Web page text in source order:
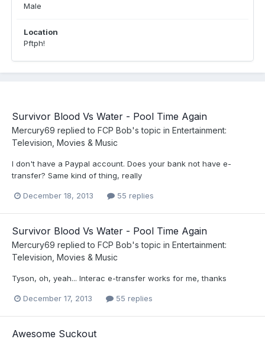
Male
Location
Pftph!
Survivor Blood Vs Water - Pool Time Again
Mercury69 replied to FCP Bob's topic in Entertainment:
Television, Movies & Music
I don't have a Paypal account. Does your bank not have e-
transfer? Same kind of thing, really
December 18, 2013 55 replies
Survivor Blood Vs Water - Pool Time Again
Mercury69 replied to FCP Bob's topic in Entertainment:
Television, Movies & Music
Tyson, oh, yeah... Interac e-transfer works for me, thanks
December 17, 2013 55 replies
Awesome Suckout